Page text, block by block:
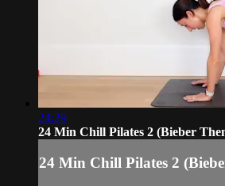
24:29
24 Min Chill Pilates 2 (Bieber
24 Min Chill Pilates 2